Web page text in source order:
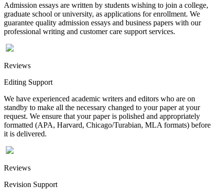
Admission essays are written by students wishing to join a college,
graduate school or university, as applications for enrollment. We
guarantee quality admission essays and business papers with our
professional writing and customer care support services.
Reviews
Editing Support
We have experienced academic writers and editors who are on
standby to make all the necessary changed to your paper at your
request. We ensure that your paper is polished and appropriately
formatted (APA, Harvard, Chicago/Turabian, MLA formats) before
it is delivered.
Reviews
Revision Support